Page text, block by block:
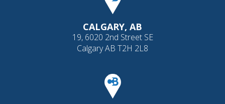
CALGARY, AB
19, 6020 2nd Street SE
Calgary AB T2H 2L8